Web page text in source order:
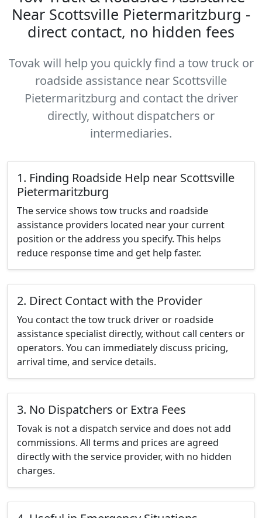
Near Scottsville Pietermaritzburg -
direct contact, no hidden fees
Tovak will help you quickly find a tow truck or
roadside assistance near Scottsville
Pietermaritzburg and contact the driver
directly, without dispatchers or
intermediaries.
1. Finding Roadside Help near Scottsville
Pietermaritzburg
The service shows tow trucks and roadside
assistance providers located near your current
position or the address you specify. This helps
reduce response time and get help faster.
2. Direct Contact with the Provider
You contact the tow truck driver or roadside
assistance specialist directly, without call centers or
operators. You can immediately discuss pricing,
arrival time, and service details.
3. No Dispatchers or Extra Fees
Tovak is not a dispatch service and does not add
commissions. All terms and prices are agreed
directly with the service provider, with no hidden
charges.